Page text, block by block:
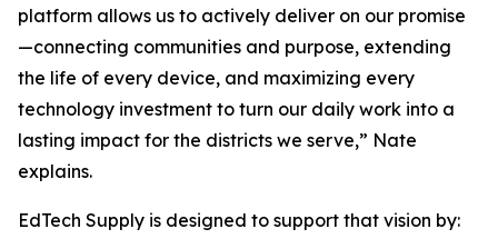
platform allows us to actively deliver on our promise
—connecting communities and purpose, extending
the life of every device, and maximizing every
technology investment to turn our daily work into a
lasting impact for the districts we serve,” Nate
explains.
EdTech Supply is designed to support that vision by: